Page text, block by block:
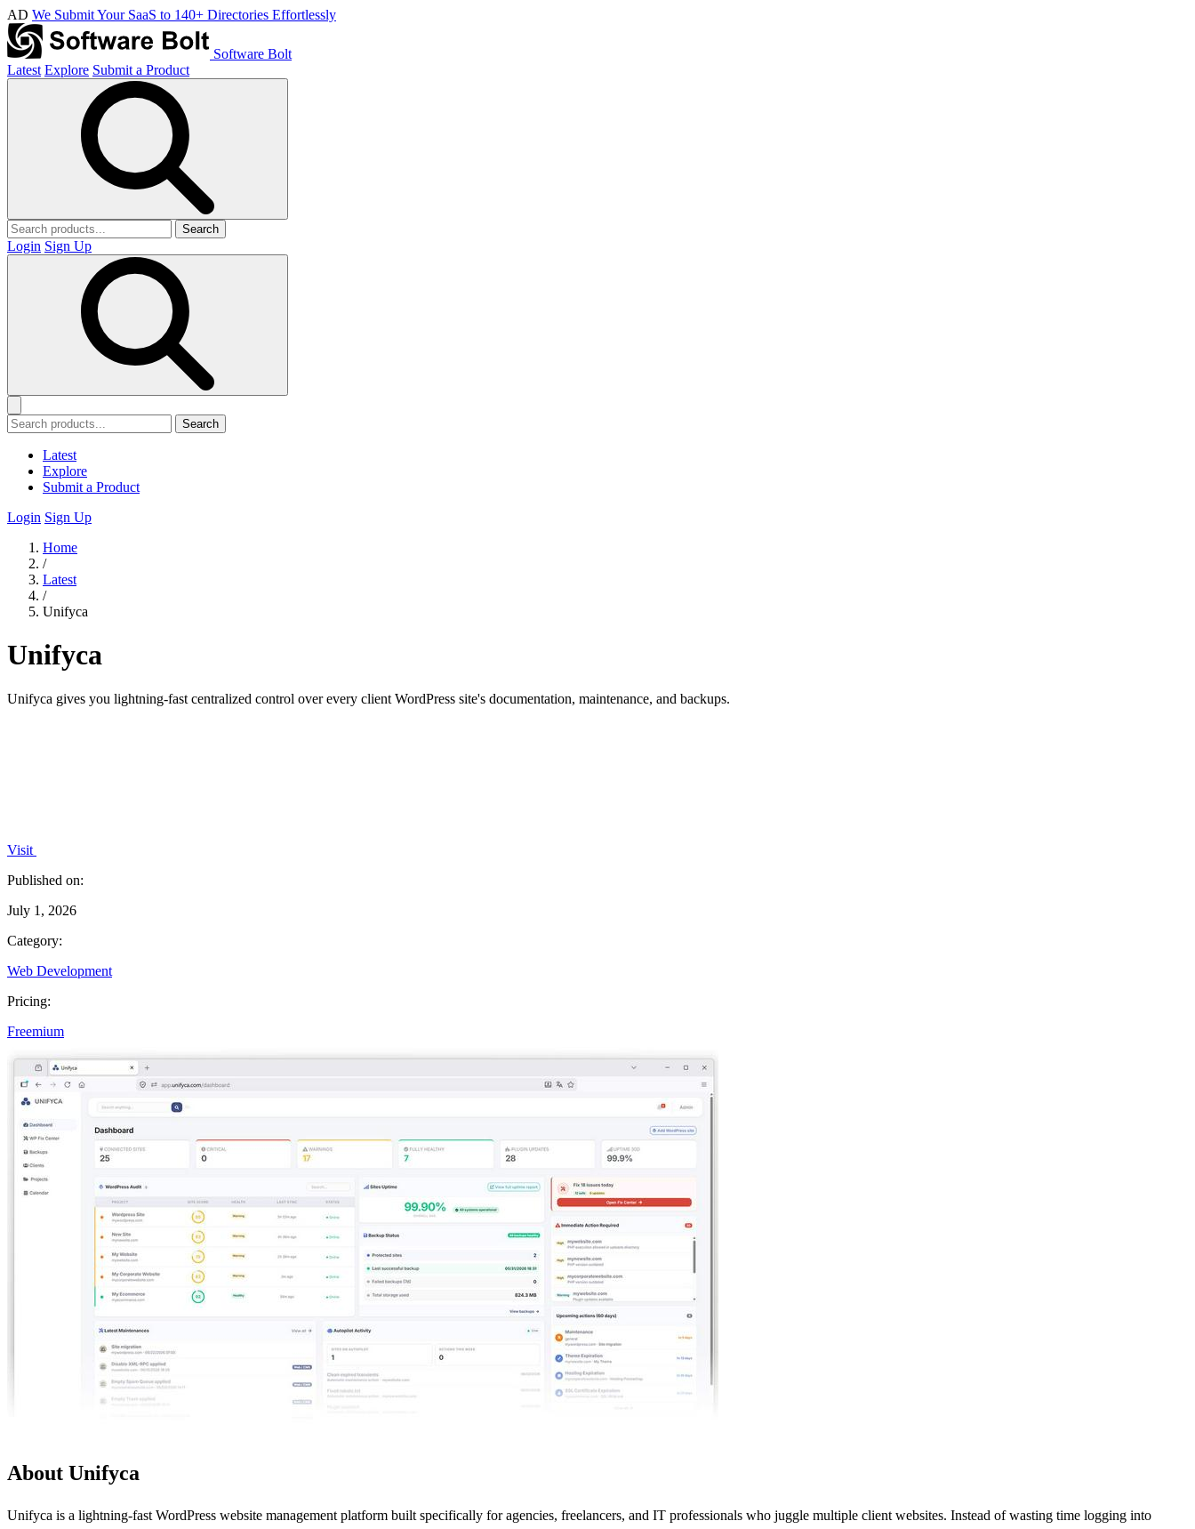
AD We Submit Your SaaS to 140+ Directories Effortlessly
Software Bolt
Latest Explore Submit a Product
Search
Login Sign Up
Search
Latest
Explore
Submit a Product
Login Sign Up
Home
/
Latest
/
Unifyca
Unifyca
Unifyca gives you lightning-fast centralized control over every client WordPress site's documentation, maintenance, and backups.
Visit
Published on:
July 1, 2026
Category:
Web Development
Pricing:
Freemium
About Unifyca
Unifyca is a lightning-fast WordPress website management platform built specifically for agencies, freelancers, and IT professionals who juggle multiple client websites. Instead of wasting time logging into